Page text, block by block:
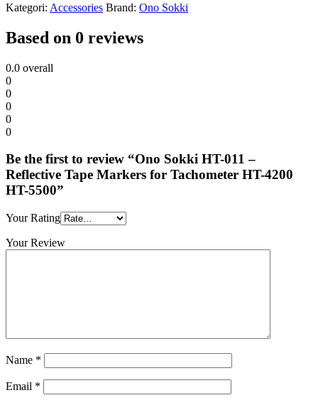
Kategori: Accessories Brand: Ono Sokki
Based on 0 reviews
0.0 overall
0
0
0
0
0
Be the first to review “Ono Sokki HT-011 –
Reflective Tape Markers for Tachometer HT-4200
HT-5500”
Your Rating
Your Review
Name *
Email *